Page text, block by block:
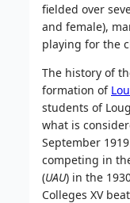
fielded over
and female),
playing for the
The history of
formation of
students of
what is
September
competing in
(UAU) in the
Colleges XV